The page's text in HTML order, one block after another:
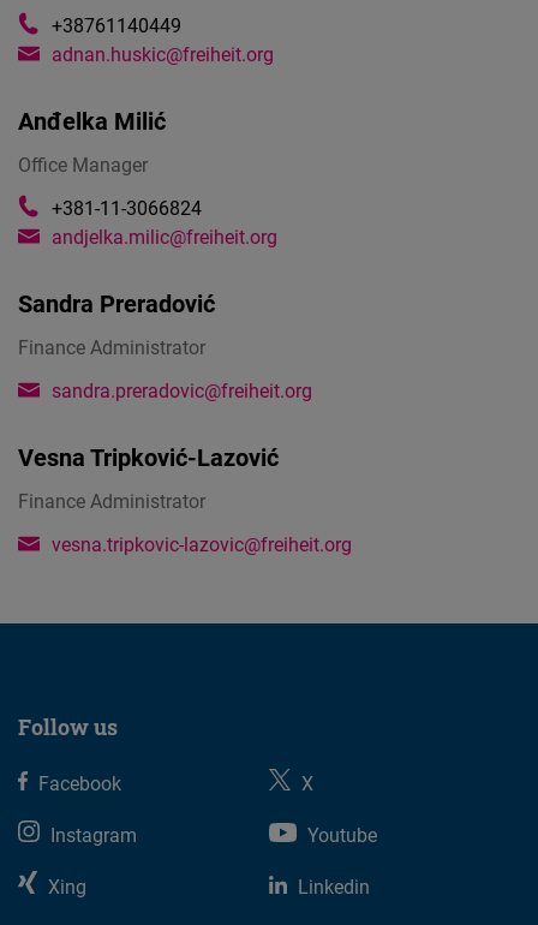
+38761140449
adnan.huskic@freiheit.org
Anđelka Milić
Office Manager
+381-11-3066824
andjelka.milic@freiheit.org
Sandra Preradović
Finance Administrator
sandra.preradovic@freiheit.org
Vesna Tripković-Lazović
Finance Administrator
vesna.tripkovic-lazovic@freiheit.org
Follow us
Facebook
X
Instagram
Youtube
Xing
Linkedin